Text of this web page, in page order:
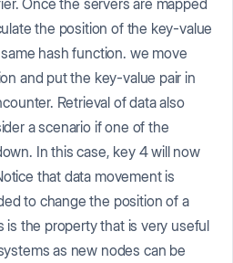
Once the servers are mapped
the position of the key-value
hash function. we move
and put the key-value pair in
Retrieval of data also
a scenario if one of the
In this case, key 4 will now
that data movement is
to change the position of a
is the property that is very useful
as new nodes can be